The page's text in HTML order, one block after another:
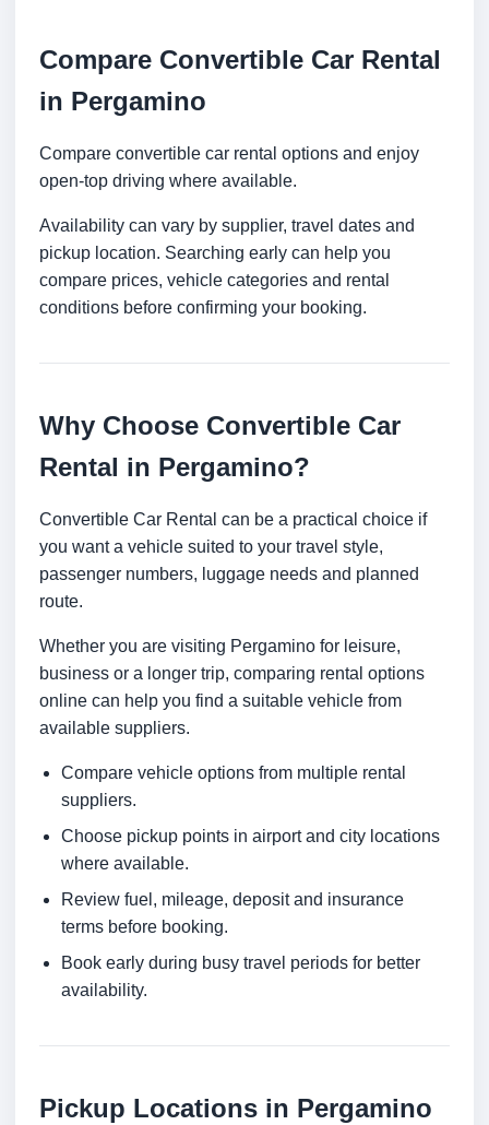
Compare Convertible Car Rental
in Pergamino
Compare convertible car rental options and enjoy
open-top driving where available.
Availability can vary by supplier, travel dates and
pickup location. Searching early can help you
compare prices, vehicle categories and rental
conditions before confirming your booking.
Why Choose Convertible Car
Rental in Pergamino?
Convertible Car Rental can be a practical choice if
you want a vehicle suited to your travel style,
passenger numbers, luggage needs and planned
route.
Whether you are visiting Pergamino for leisure,
business or a longer trip, comparing rental options
online can help you find a suitable vehicle from
available suppliers.
Compare vehicle options from multiple rental
suppliers.
Choose pickup points in airport and city locations
where available.
Review fuel, mileage, deposit and insurance
terms before booking.
Book early during busy travel periods for better
availability.
Pickup Locations in Pergamino